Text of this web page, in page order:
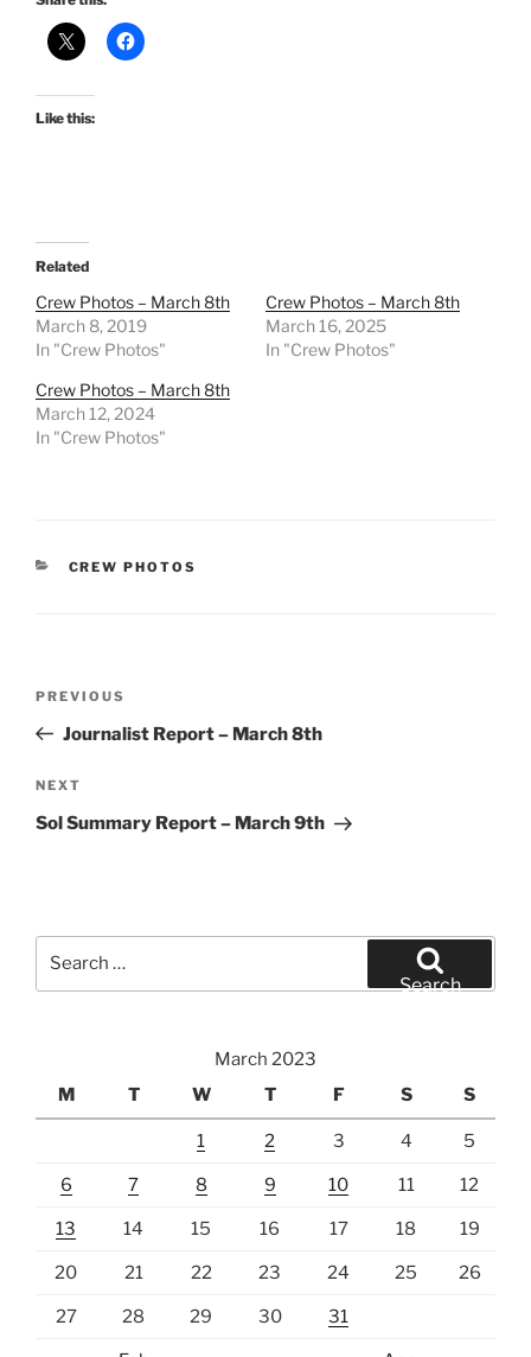
Like this:
Related
Crew Photos – March 8th
March 8, 2019
In "Crew Photos"
Crew Photos – March 8th
March 16, 2025
In "Crew Photos"
Crew Photos – March 8th
March 12, 2024
In "Crew Photos"
CATEGORIES
CREW PHOTOS
Previous
Post
PREVIOUS
Journalist Report – March 8th
Next
Post
NEXT
Sol Summary Report – March 9th
Search
March 2023
M
T W T F S S
1 2 3 4 5
6 7 8 9 10 11 12
13 14 15 16 17 18 19
20 21 22 23 24 25 26
27 28 29 30 31